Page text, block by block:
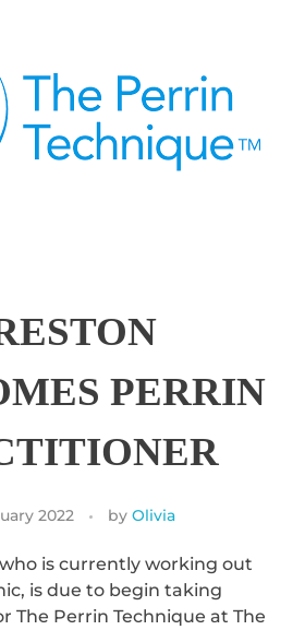
PERRIN
2022 by Olivia
is currently working out
is due to begin taking
The Perrin Technique at The